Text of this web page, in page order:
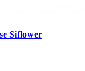
Siflower